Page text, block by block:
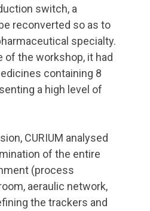
switch, a
reconverted so as to
specialty.
of the workshop, it had
containing 8
a high level of
CURIUM analysed
of the entire
(process
aeraulic network,
the trackers and